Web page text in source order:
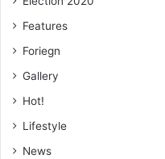
Features
Foriegn
Gallery
Hot!
Lifestyle
News